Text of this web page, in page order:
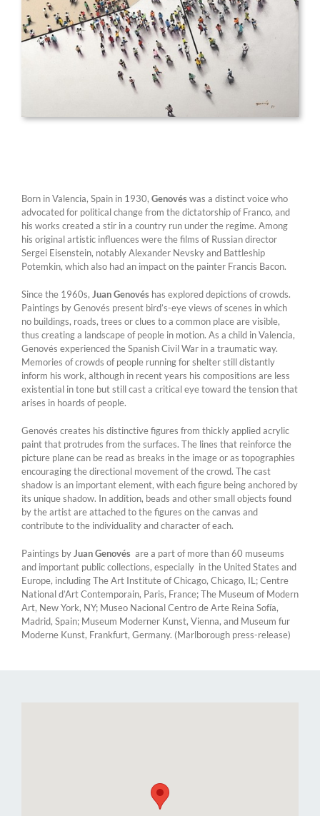
Born in Valencia, Spain in 1930, Genovéswas a distinct voice who
advocated for political change from the dictatorship of Franco, and
his works created a stir in a country run under the regime. Among
his original artistic influences were the films of Russian director
Sergei Eisenstein, notably Alexander Nevsky and Battleship
Potemkin, which also had an impact on the painter Francis Bacon.
Since the 1960s, Juan Genovés has explored depictions of crowds.
Paintings by Genovés present bird’s-eye views of scenes in which
no buildings, roads, trees or clues to a common place are visible,
thus creating a landscape of people in motion. As a child in Valencia,
Genovés experienced the Spanish Civil War in a traumatic way.
Memories of crowds of people running for shelter still distantly
inform his work, although in recent years his compositions are less
existential in tone but still cast a critical eye toward the tension that
arises in hoards of people.
Genovés creates his distinctive figures from thickly applied acrylic
paint that protrudes from the surfaces. The lines that reinforce the
picture plane can be read as breaks in the image or as topographies
encouraging the directional movement of the crowd. The cast
shadow is an important element, with each figure being anchored by
its unique shadow. In addition, beads and other small objects found
by the artist are attached to the figures on the canvas and
contribute to the individuality and character of each.
Paintings by Juan Genovés are a part of more than 60 museums
and important public collections, especially in the United States and
Europe, including The Art Institute of Chicago, Chicago, IL; Centre
National d’Art Contemporain, Paris, France; The Museum of Modern
Art, New York, NY; Museo Nacional Centro de Arte Reina Sofía,
Madrid, Spain; Museum Moderner Kunst, Vienna, and Museum fur
Moderne Kunst, Frankfurt, Germany. (Marlborough press-release)